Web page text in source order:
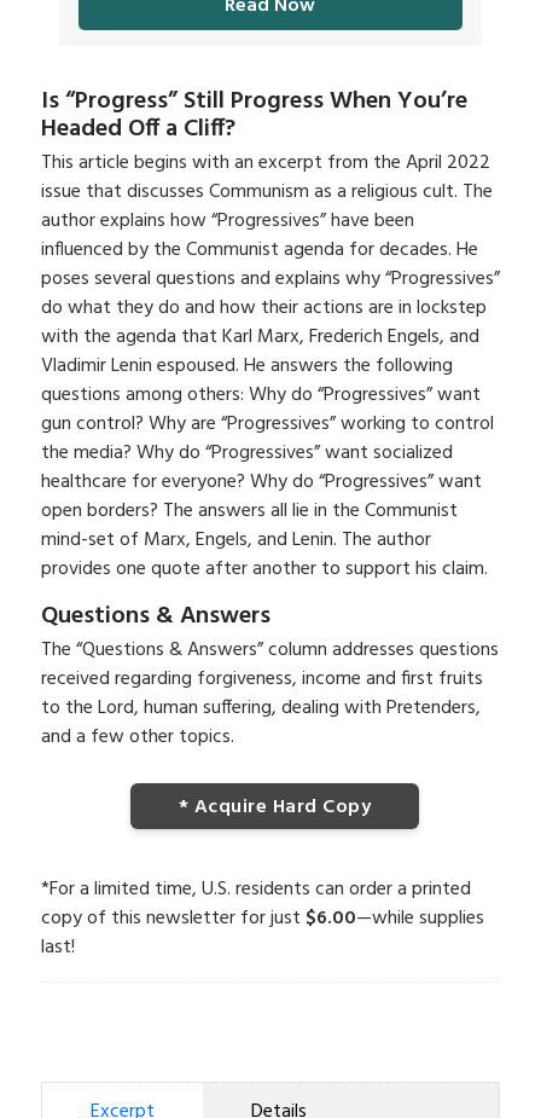
Is “Progress” Still Progress When You’re
Headed Off a Cliff?
This article begins with an excerpt from the April 2022
issue that discusses Communism as a religious cult. The
author explains how “Progressives” have been
influenced by the Communist agenda for decades. He
poses several questions and explains why “Progressives”
do what they do and how their actions are in lockstep
with the agenda that Karl Marx, Frederich Engels, and
Vladimir Lenin espoused. He answers the following
questions among others: Why do “Progressives” want
gun control? Why are “Progressives” working to control
the media? Why do “Progressives” want socialized
healthcare for everyone? Why do “Progressives” want
open borders? The answers all lie in the Communist
mind-set of Marx, Engels, and Lenin. The author
provides one quote after another to support his claim.
Questions & Answers
The “Questions & Answers” column addresses questions
received regarding forgiveness, income and first fruits
to the Lord, human suffering, dealing with Pretenders,
and a few other topics.
* Acquire Hard Copy
*For a limited time, U.S. residents can order a printed
copy of this newsletter for just $6.00—while supplies
last!